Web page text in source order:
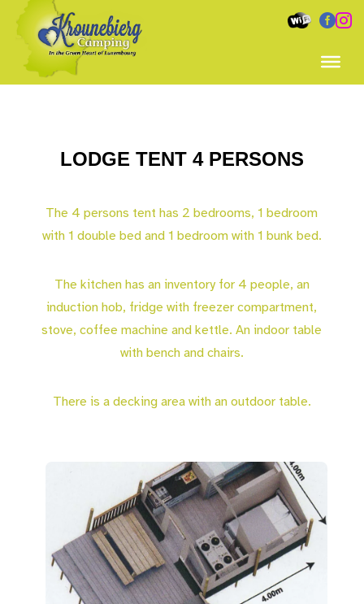

LODGE TENT 4 PERSONS
The 4 persons tent has 2 bedrooms, 1 bedroom
with 1 double bed and 1 bedroom with 1 bunk bed.
The kitchen has an inventory for 4 people, an
induction hob, fridge with freezer compartment,
stove, coffee machine and kettle. An indoor table
with bench and chairs.
There is a decking area with an outdoor table.